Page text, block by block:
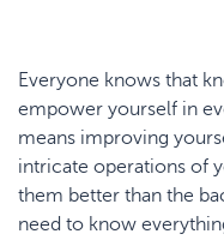
Everyone knows that
empower yourself in
means improving
intricate operations of
them better than the
need to know